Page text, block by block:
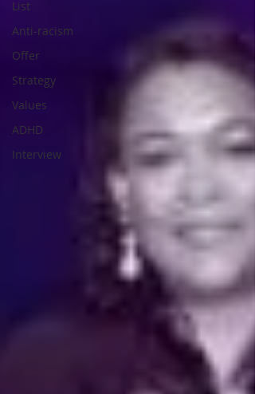
List
Anti-racism
Offer
Strategy
Values
ADHD
Interview